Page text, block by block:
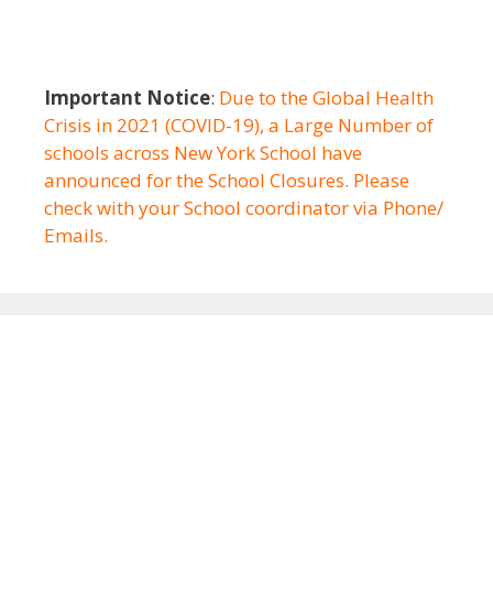
Important Notice: Due to the Global Health
Crisis in 2021 (COVID-19), a Large Number of
schools across New York School have
announced for the School Closures. Please
check with your School coordinator via Phone/
Emails.